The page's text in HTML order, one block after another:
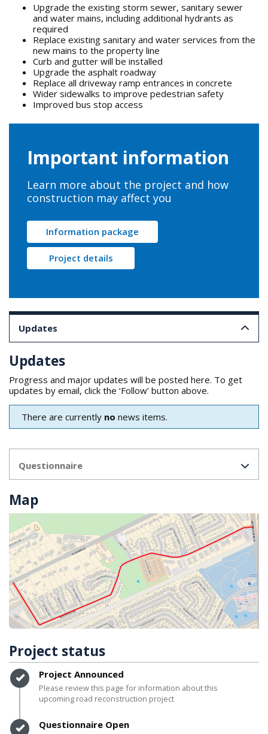
Upgrade the existing storm sewer, sanitary sewer
and water mains, including additional hydrants as
required
Replace existing sanitary and water services from the
new mains to the property line
Curb and gutter will be installed
Upgrade the asphalt roadway
Replace all driveway ramp entrances in concrete
Wider sidewalks to improve pedestrian safety
Improved bus stop access
Important information
Learn more about the project and how
construction may affect you
Information package
Project details
Updates
Updates
Progress and major updates will be posted here. To get
updates by email, click the ‘Follow’ button above.
There are currently no news items.
Questionnaire
Map
Project status
Timeline item 1 - complete
Project Announced
Please review this page for information about this
upcoming road reconstruction project
Timeline item 2 - complete
Questionnaire Open